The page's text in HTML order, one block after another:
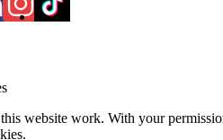
website work. With your